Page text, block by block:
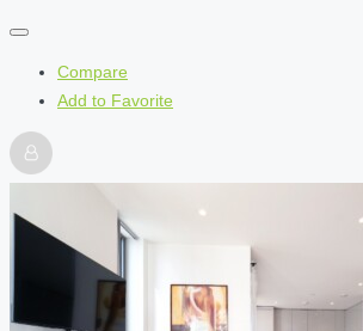
Compare
Add to Favorite